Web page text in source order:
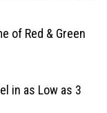
of Red & Green
in as Low as 3